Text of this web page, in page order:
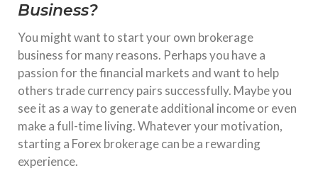
Business?
You might want to start your own brokerage
business for many reasons. Perhaps you have a
passion for the financial markets and want to help
others trade currency pairs successfully. Maybe you
see it as a way to generate additional income or even
make a full-time living. Whatever your motivation,
starting a Forex brokerage can be a rewarding
experience.